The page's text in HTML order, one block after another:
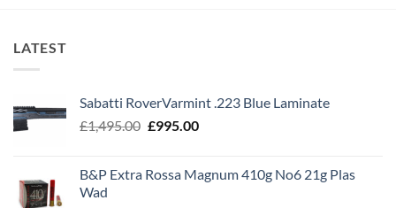
LATEST
Sabatti RoverVarmint .223 Blue Laminate
£1,495.00 Original
£1,495.00.
£995.00Current
£995.00.
B&P Extra Rossa Magnum 410g No6 21g Plas
Wad